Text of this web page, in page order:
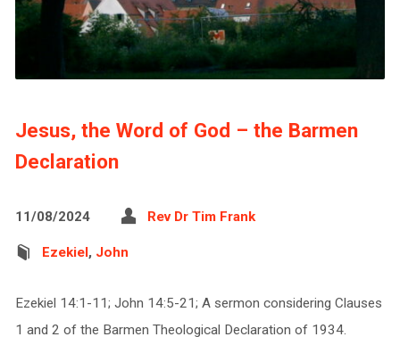
Jesus, the Word of God – the Barmen
Declaration
11/08/2024 Rev Dr Tim Frank
Ezekiel, John
Ezekiel 14:1-11; John 14:5-21; A sermon considering Clauses
1 and 2 of the Barmen Theological Declaration of 1934.